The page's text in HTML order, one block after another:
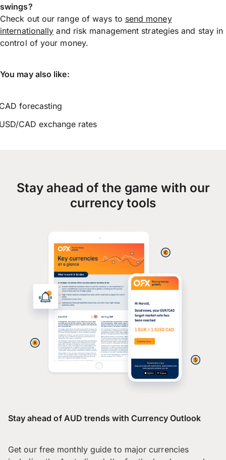
swings?
Check out our range of ways to send money
internationally and risk management strategies and stay in
control of your money.
You may also like:
forecasting
CAD exchange rates
Stay ahead of the game with our
currency tools
Stay ahead of AUD trends with Currency Outlook
Get our free monthly guide to major currencies